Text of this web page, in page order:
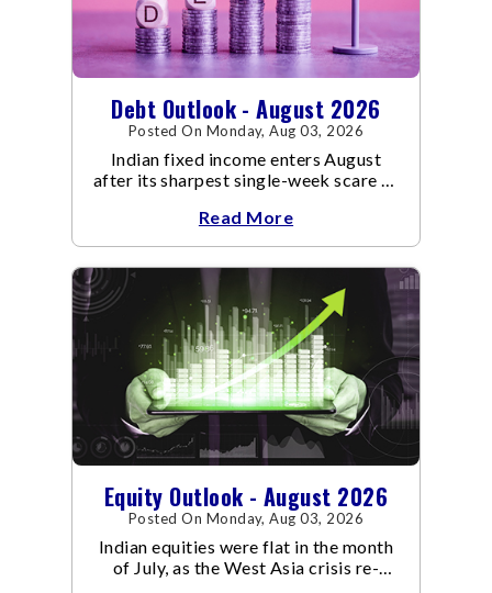
Debt Outlook - August 2026
Posted On Monday, Aug 03, 2026
Indian fixed income enters August
after its sharpest single-week scare of
Read More
Equity Outlook - August 2026
Posted On Monday, Aug 03, 2026
Indian equities were flat in the month
of July, as the West Asia crisis re-